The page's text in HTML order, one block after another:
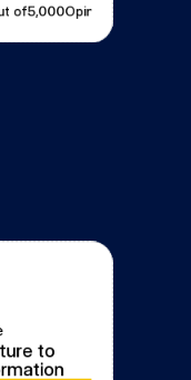
of5,000Opinion
to